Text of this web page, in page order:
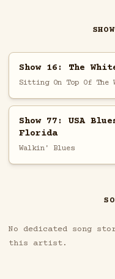
Show 16: The
Sitting On Top Of The
Show 77: USA
Florida
Walkin' Blues
No dedicated song
this artist.